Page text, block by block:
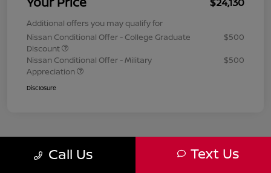
Additional offers you may qualify for
Nissan Conditional Offer - College Graduate
Discount
$500
Nissan Conditional Offer - Military
Appreciation
$500
Disclosure
Call Us Text Us